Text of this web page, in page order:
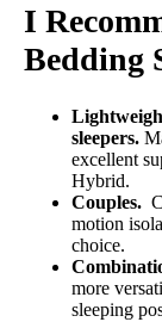
I
Bedding
sleepers.
excellent
Hybrid.
Couples.
motion
choice.
more
sleeping